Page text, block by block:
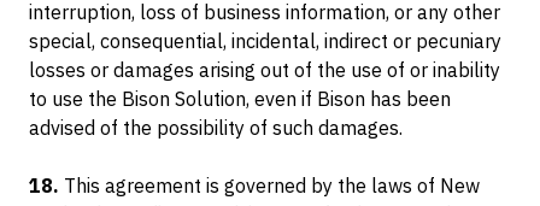
interruption, loss of business information, or any other
special, consequential, incidental, indirect or pecuniary
losses or damages arising out of the use of or inability
to use the Bison Solution, even if Bison has been
advised of the possibility of such damages.
18. This agreement is governed by the laws of New